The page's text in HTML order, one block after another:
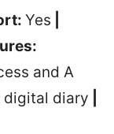
Yes
and A
digital diary